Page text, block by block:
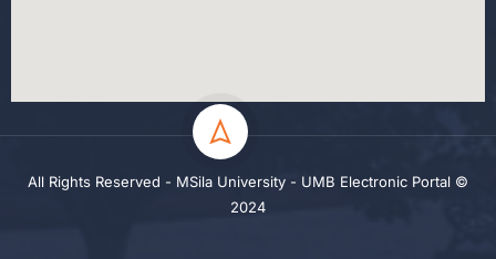
All Rights Reserved - MSila University - UMB Electronic Portal ©
2024